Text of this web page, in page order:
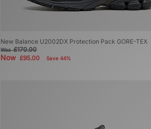
New Balance U2002DX Protection Pack GORE-TEX
Was£170.00
Now £95.00 Save 44%